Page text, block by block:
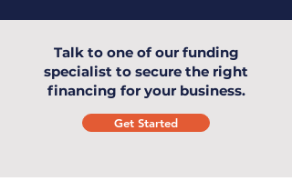
Talk to one of our funding
specialist to secure the right
financing for your business.
Get Started